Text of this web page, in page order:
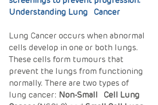
Understanding Lung   Cancer
Lung Cancer occurs when abnormal
cells develop in one or both lungs.
These cells form tumours that
prevent the lungs from functioning
normally. There are two types of
lung cancer: Non-Small   Cell Lung